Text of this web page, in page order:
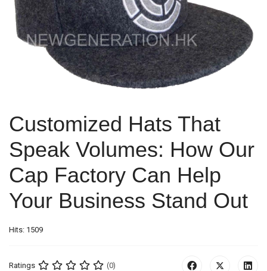
Customized Hats That
Speak Volumes: How Our
Cap Factory Can Help
Your Business Stand Out
Hits: 1509
Ratings (0)